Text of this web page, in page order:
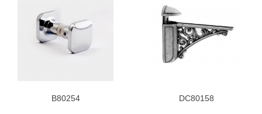
B80254 DC80158